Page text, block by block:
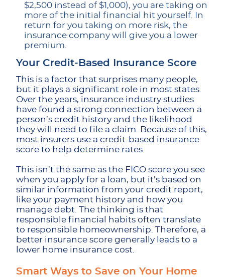
$2,500 instead of $1,000), you are taking on
more of the initial financial hit yourself. In
return for you taking on more risk, the
insurance company will give you a lower
premium.
Your Credit-Based Insurance Score
This is a factor that surprises many people,
but it plays a significant role in most states.
Over the years, insurance industry studies
have found a strong connection between a
person’s credit history and the likelihood
they will need to file a claim. Because of this,
most insurers use a credit-based insurance
score to help determine rates.
This isn’t the same as the FICO score you see
when you apply for a loan, but it’s based on
similar information from your credit report,
like your payment history and how you
manage debt. The thinking is that
responsible financial habits often translate
to responsible homeownership. Therefore, a
better insurance score generally leads to a
lower home insurance cost.
Smart Ways to Save on Your Home